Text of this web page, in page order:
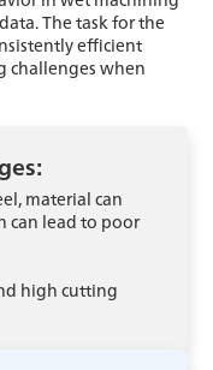
The task for the
efficient
challenges when
material can
can lead to poor
high cutting